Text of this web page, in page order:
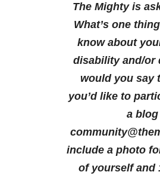
The Mighty is
What’s one
know about
disability and/or
would you say
you’d like to
a
include a photo
of yourself and